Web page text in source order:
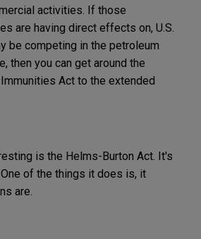
activities. If those
are having direct effects on, U.S.
be competing in the petroleum
then you can get around the
Act to the extended
is the Helms-Burton Act. It's
of the things it does is, it
are.